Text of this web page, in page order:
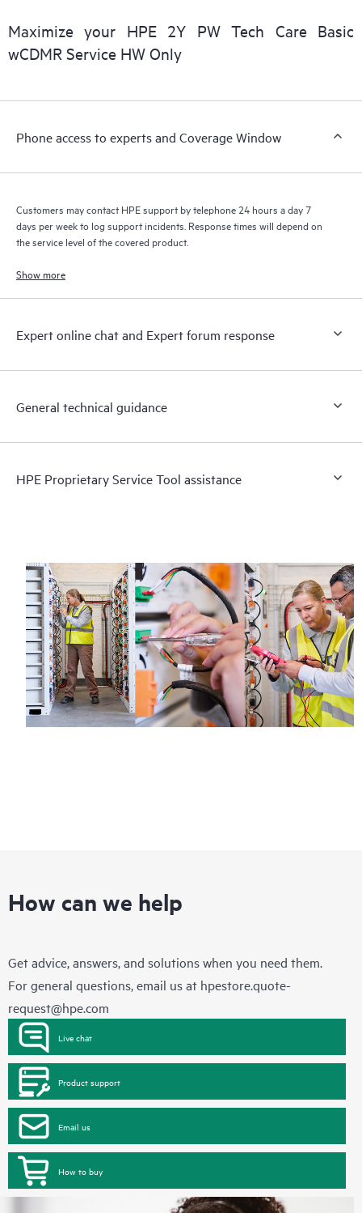
easily manage their assets by recognizing the various products
installed in the Customer’s environment and how these
products interact with each other. New self-service tools allow
a support incident, as well as providing a portal of curated
to HPE resources who will help drive operational excellence and
Maximize your HPE 2Y PW Tech Care Basic
wCDMR Service HW Only
Phone access to experts and Coverage Window
Customers may contact HPE support by telephone 24 hours a day 7
days per week to log support incidents. Response times will depend on
the service level of the covered product.
Show more
Expert online chat and Expert forum response
General technical guidance
HPE Proprietary Service Tool assistance
How can we help
Get advice, answers, and solutions when you need them.
For general questions, email us at hpestore.quote-
request@hpe.com
Live chat
Product support
Email us
How to buy